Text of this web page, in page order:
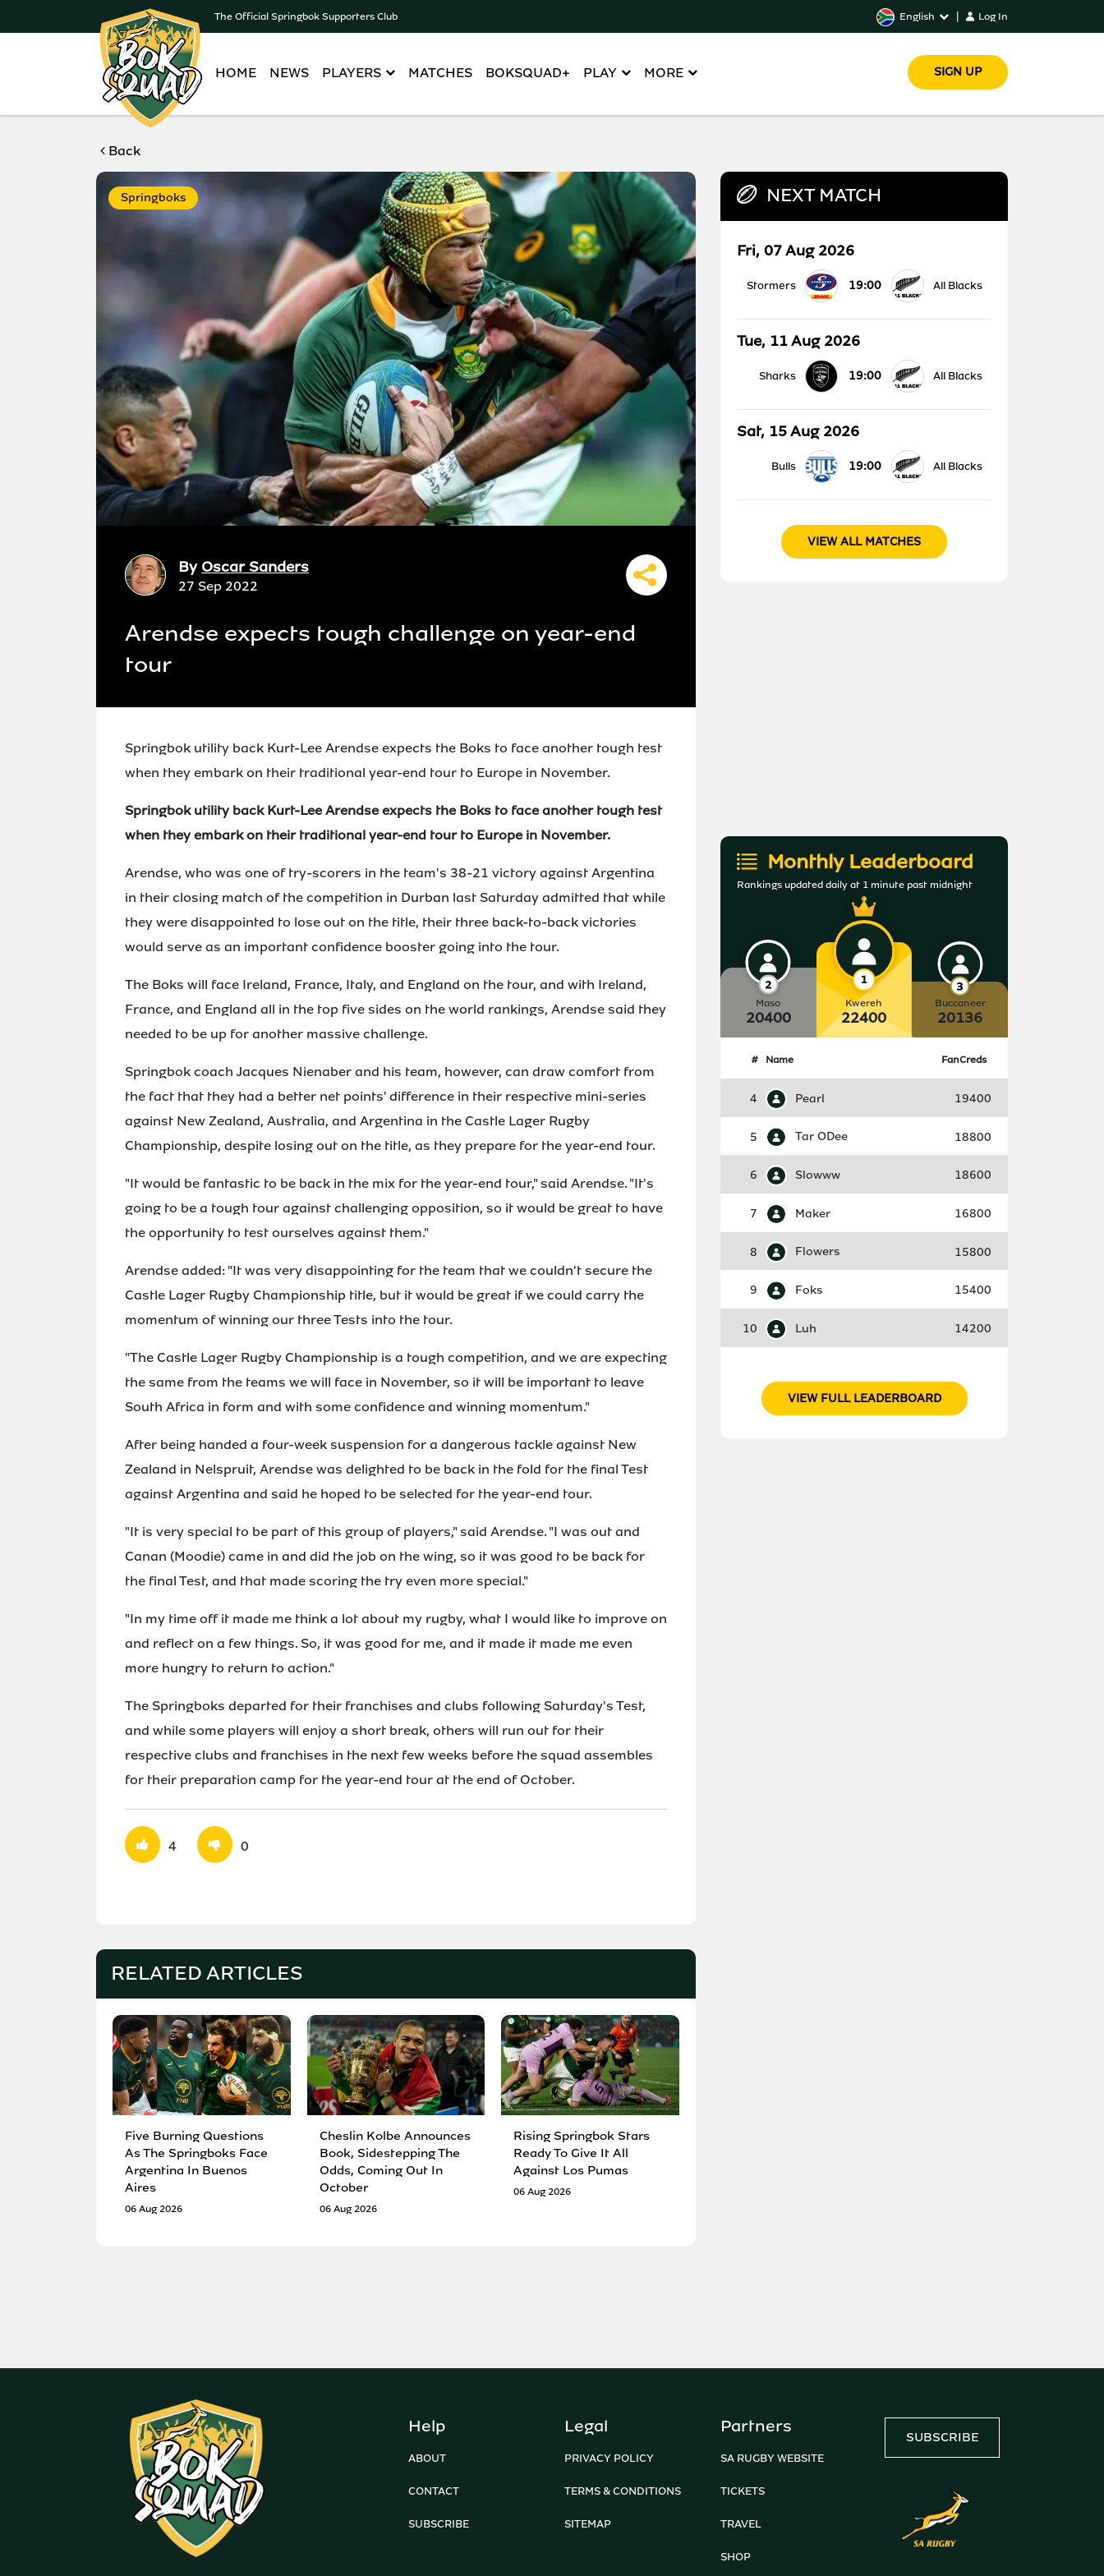
The Official Springbok Supporters Club English Log In
HOME NEWS PLAYERS MATCHES BOKSQUAD+ PLAY MORE SIGN UP
Back
Springboks
By Oscar Sanders
27 Sep 2022
Arendse expects tough challenge on year-end
tour
Springbok utility back Kurt-Lee Arendse expects the Boks to face another tough test
when they embark on their traditional year-end tour to Europe in November.
Springbok utility back Kurt-Lee Arendse expects the Boks to face another tough test
when they embark on their traditional year-end tour to Europe in November.
Arendse, who was one of try-scorers in the team's 38-21 victory against Argentina
in their closing match of the competition in Durban last Saturday admitted that while
they were disappointed to lose out on the title, their three back-to-back victories
would serve as an important confidence booster going into the tour.
The Boks will face Ireland, France, Italy, and England on the tour, and with Ireland,
France, and England all in the top five sides on the world rankings, Arendse said they
needed to be up for another massive challenge.
Springbok coach Jacques Nienaber and his team, however, can draw comfort from
the fact that they had a better net points' difference in their respective mini-series
against New Zealand, Australia, and Argentina in the Castle Lager Rugby
Championship, despite losing out on the title, as they prepare for the year-end tour.
"It would be fantastic to be back in the mix for the year-end tour," said Arendse. "It's
going to be a tough tour against challenging opposition, so it would be great to have
the opportunity to test ourselves against them."
Arendse added: "It was very disappointing for the team that we couldn't secure the
Castle Lager Rugby Championship title, but it would be great if we could carry the
momentum of winning our three Tests into the tour.
"The Castle Lager Rugby Championship is a tough competition, and we are expecting
the same from the teams we will face in November, so it will be important to leave
South Africa in form and with some confidence and winning momentum."
After being handed a four-week suspension for a dangerous tackle against New
Zealand in Nelspruit, Arendse was delighted to be back in the fold for the final Test
against Argentina and said he hoped to be selected for the year-end tour.
"It is very special to be part of this group of players," said Arendse. "I was out and
Canan (Moodie) came in and did the job on the wing, so it was good to be back for
the final Test, and that made scoring the try even more special."
"In my time off it made me think a lot about my rugby, what I would like to improve on
and reflect on a few things. So, it was good for me, and it made it made me even
more hungry to return to action."
The Springboks departed for their franchises and clubs following Saturday's Test,
and while some players will enjoy a short break, others will run out for their
respective clubs and franchises in the next few weeks before the squad assembles
for their preparation camp for the year-end tour at the end of October.
4 0
RELATED ARTICLES
Five Burning Questions
As The Springboks Face
Argentina In Buenos
Aires
06 Aug 2026
Cheslin Kolbe Announces
Book, Sidestepping The
Odds, Coming Out In
October
06 Aug 2026
Rising Springbok Stars
Ready To Give It All
Against Los Pumas
06 Aug 2026
NEXT MATCH
Fri, 07 Aug 2026
Stormers 19:00 All Blacks
Tue, 11 Aug 2026
Sharks 19:00 All Blacks
Sat, 15 Aug 2026
Bulls 19:00 All Blacks
VIEW ALL MATCHES
Monthly Leaderboard
Rankings updated daily at 1 minute past midnight
Maso
20400
Kwereh
22400
Buccaneer
20136
# Name FanCreds
4 Pearl 19400
5 Tar ODee 18800
6 Slowww 18600
7 Maker 16800
8 Flowers 15800
9 Foks 15400
10 Luh 14200
VIEW FULL LEADERBOARD
Help
ABOUT
CONTACT
SUBSCRIBE
Legal
PRIVACY POLICY
TERMS & CONDITIONS
SITEMAP
Partners
SA RUGBY WEBSITE
TICKETS
TRAVEL
SHOP
SUBSCRIBE